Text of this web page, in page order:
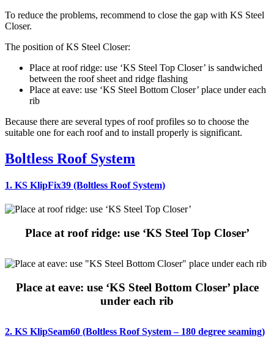
To reduce the problems, recommend to close the gap with KS Steel
Closer.
The position of KS Steel Closer:
Place at roof ridge: use ‘KS Steel Top Closer’ is sandwiched
between the roof sheet and ridge flashing
Place at eave: use ‘KS Steel Bottom Closer’ place under each
rib
Because there are several types of roof profiles so to choose the
suitable one for each roof and to install properly is significant.
Boltless Roof System
1. KS KlipFix39 (Boltless Roof System)
Place at roof ridge: use ‘KS Steel Top Closer’
Place at eave: use ‘KS Steel Bottom Closer’ place
under each rib
2. KS KlipSeam60 (Boltless Roof System – 180 degree seaming)